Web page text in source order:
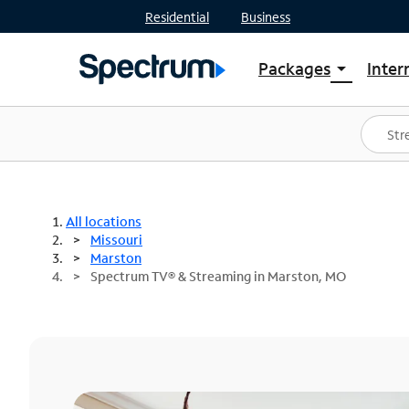
Residential Business
Packages arrow_drop_down
Shop Packages
Spectrum One
Best Deals
All locations
Missouri
Marston
Spectrum TV® & Streaming in Marston, MO